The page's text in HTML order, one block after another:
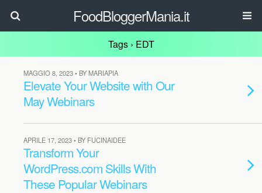
FoodBloggerMania.it
Tags › EDT
MAGGIO 8, 2023 • BY MARIAPIA
Elevate Your Website with Our
May Webinars
APRILE 17, 2023 • BY FUCINAIDEE
Transform Your
WordPress.com Skills With
These Popular Webinars